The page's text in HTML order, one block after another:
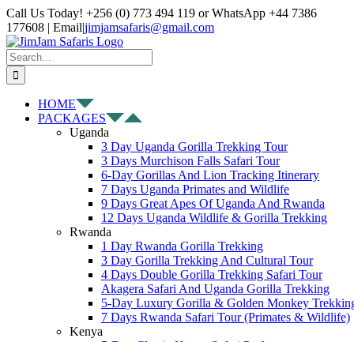
Skip
to
content
Facebook
X
Instagram
Pinterest
YouTube
LinkedIn
Tiktok
WhatsApp
Call Us Today! +256 (0) 773 494 119 or WhatsApp +44 7386
177608 | Email|jimjamsafaris@gmail.com
Search
for:
HOME
PACKAGES
Uganda
3 Day Uganda Gorilla Trekking Tour
3 Days Murchison Falls Safari Tour
6-Day Gorillas And Lion Tracking Itinerary
7 Days Uganda Primates and Wildlife
9 Days Great Apes Of Uganda And Rwanda
12 Days Uganda Wildlife & Gorilla Trekking
Rwanda
1 Day Rwanda Gorilla Trekking
3 Day Gorilla Trekking And Cultural Tour
4 Days Double Gorilla Trekking Safari Tour
Akagera Safari And Uganda Gorilla Trekking
5-Day Luxury Gorilla & Golden Monkey
7 Days Rwanda Safari Tour (Primates & Wildlife)
Kenya